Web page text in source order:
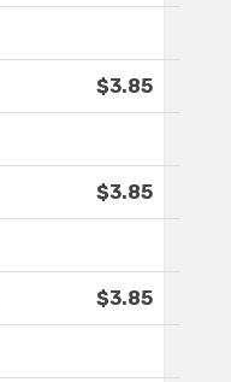
$3.85
$3.85
$3.85